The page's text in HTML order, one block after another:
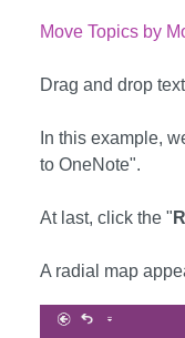
Move Topics by
Drag and drop
In this example,
to OneNote".
At last, click the "
A radial map